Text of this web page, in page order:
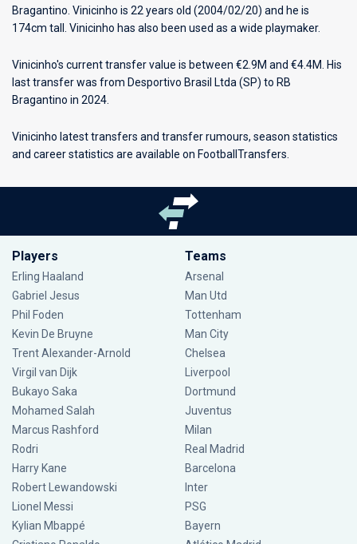
Bragantino . Vinicinho is 22 years old (2004/02/20) and he is
174cm tall. Vinicinho has also been used as a wide playmaker.
Vinicinho's current transfer value is between €2.9M and €4.4M. His
last transfer was from Desportivo Brasil Ltda (SP) to RB
Bragantino in 2024.
Vinicinho latest transfers and transfer rumours, season statistics
and career statistics are available on FootballTransfers.
Players
Erling Haaland
Gabriel Jesus
Phil Foden
Kevin De Bruyne
Trent Alexander-Arnold
Virgil van Dijk
Bukayo Saka
Mohamed Salah
Marcus Rashford
Rodri
Harry Kane
Robert Lewandowski
Lionel Messi
Kylian Mbappé
Teams
Arsenal
Man Utd
Tottenham
Man City
Chelsea
Liverpool
Dortmund
Juventus
Milan
Real Madrid
Barcelona
Inter
PSG
Bayern